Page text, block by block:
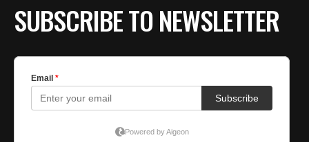
SUBSCRIBE TO NEWSLETTER